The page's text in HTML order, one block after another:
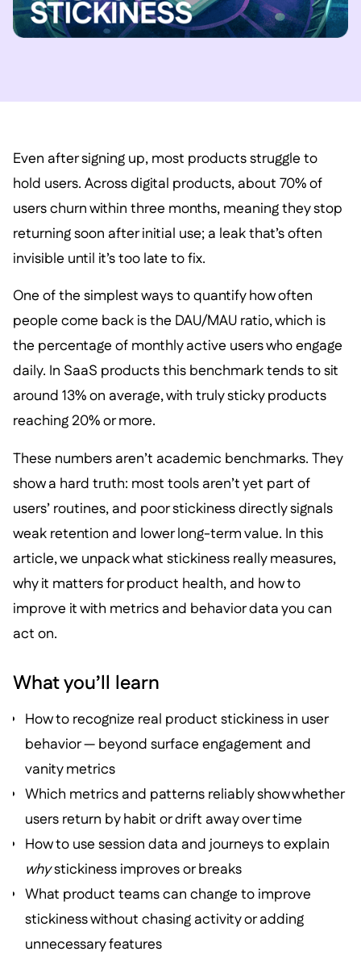
Even after signing up, most products struggle to
hold users. Across digital products, about 70% of
users churn within three months, meaning they stop
returning soon after initial use; a leak that’s often
invisible until it’s too late to fix.
One of the simplest ways to quantify how often
people come back is the DAU/MAU ratio, which is
the percentage of monthly active users who engage
daily. In SaaS products this benchmark tends to sit
around 13% on average, with truly sticky products
reaching 20% or more.
These numbers aren’t academic benchmarks. They
show a hard truth: most tools aren’t yet part of
users’ routines, and poor stickiness directly signals
weak retention and lower long-term value. In this
article, we unpack what stickiness really measures,
why it matters for product health, and how to
improve it with metrics and behavior data you can
act on.
What you’ll learn
How to recognize real product stickiness in user
behavior — beyond surface engagement and
vanity metrics
Which metrics and patterns reliably show whether
users return by habit or drift away over time
How to use session data and journeys to explain
whystickiness improves or breaks
What product teams can change to improve
stickiness without chasing activity or adding
unnecessary features